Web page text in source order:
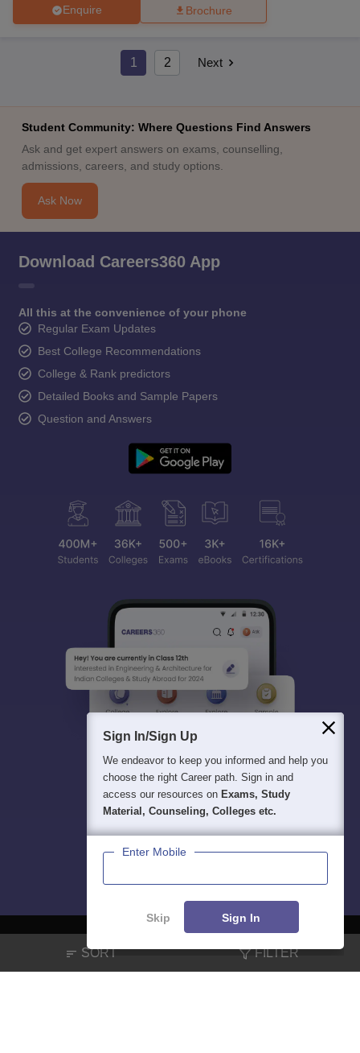
Enquire Brochure
1 2 Next
SORT FILTER
Student Community: Where Questions Find Answers
Ask and get expert answers on exams, counselling,
admissions, careers, and study options.
Ask Now
Download Careers360 App
All this at the convenience of your phone
Regular Exam Updates
Best College Recommendations
College & Rank predictors
Detailed Books and Sample Papers
Question and Answers
About Hiring Magazine News हिंदी न्यूज़ Articles
Contact
Sign In/Sign Up
We endeavor to keep you informed and help you
choose the right Career path. Sign in and
access our resources on Exams, Study
Material, Counseling, Colleges etc.
Enter Mobile
Skip Sign In